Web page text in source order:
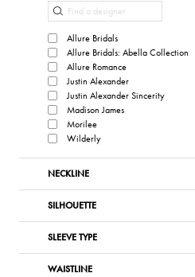
Allure Bridals
Allure Bridals: Abella Collection
Allure Romance
Justin Alexander
Justin Alexander Sincerity
Madison James
Morilee
Wilderly
NECKLINE
SILHOUETTE
SLEEVE TYPE
WAISTLINE